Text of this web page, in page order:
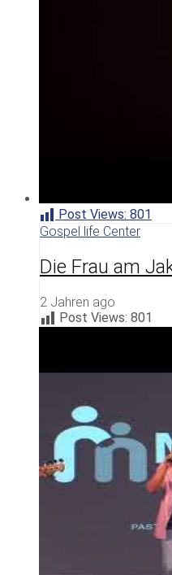
Post Views: 801
Gospel life Center
Die Frau am
2 Jahren ago
Post Views: 801